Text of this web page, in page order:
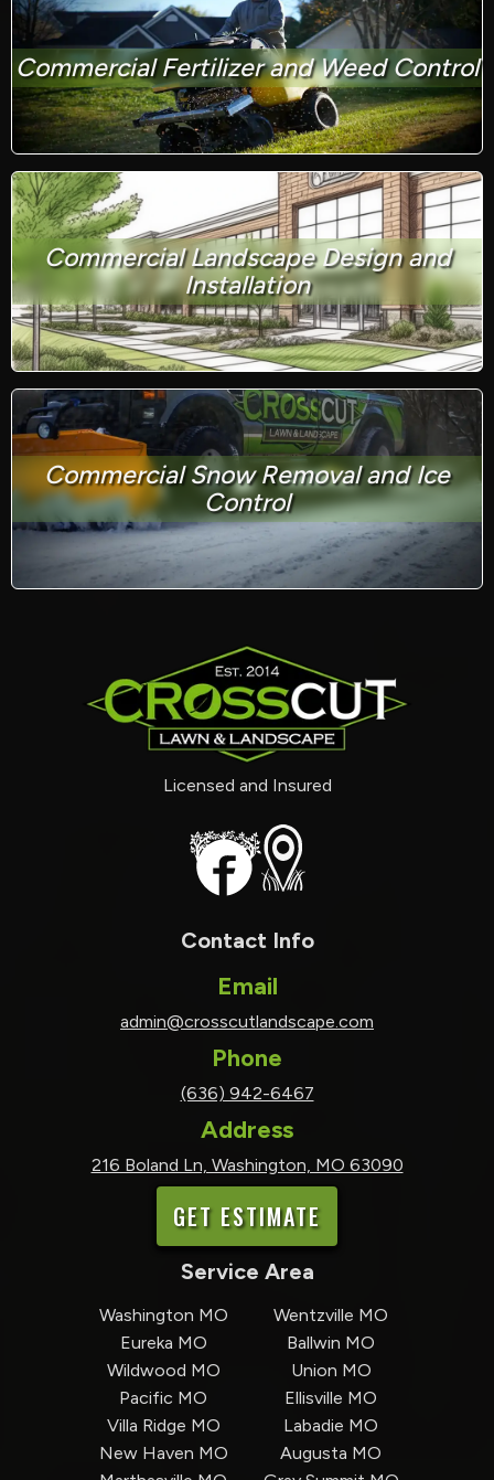
Commercial Fertilizer and Weed Control
Commercial Landscape Design and
Installation
Commercial Snow Removal and Ice
Control
Licensed and Insured
Contact Info
Email
admin@crosscutlandscape.com
Phone
(636) 942-6467
Address
216 Boland Ln, Washington, MO 63090
GET ESTIMATE
Service Area
Washington MO
Wentzville MO
Eureka MO
Ballwin MO
Wildwood MO
Union MO
Pacific MO
Ellisville MO
Villa Ridge MO
Labadie MO
New Haven MO
Augusta MO